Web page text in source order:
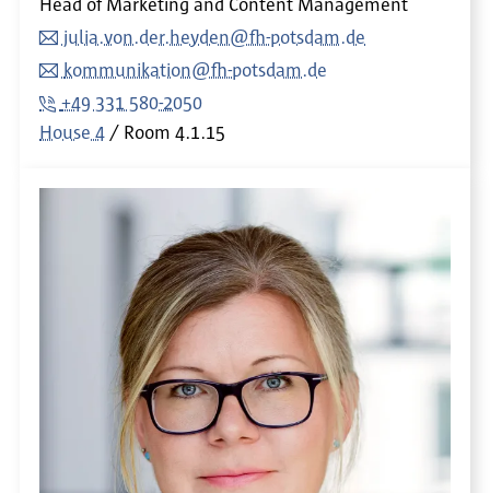
Head of Marketing and Content Management
julia.von.der.heyden@fh-potsdam.de
kommunikation@fh-potsdam.de
+49 331 580-2050
House 4
Room 4.1.15